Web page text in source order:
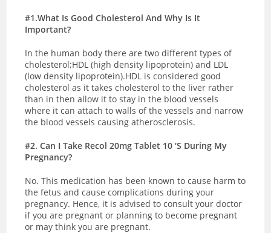
#1.What Is Good Cholesterol And Why Is It
Important?
In the human body there are two different types of
cholesterol;HDL (high density lipoprotein) and LDL
(low density lipoprotein).HDL is considered good
cholesterol as it takes cholesterol to the liver rather
than in then allow it to stay in the blood vessels
where it can attach to walls of the vessels and narrow
the blood vessels causing atherosclerosis.
#2. Can I Take Recol 20mg Tablet 10 ‘S During My
Pregnancy?
No. This medication has been known to cause harm to
the fetus and cause complications during your
pregnancy. Hence, it is advised to consult your doctor
if you are pregnant or planning to become pregnant
or may think you are pregnant.